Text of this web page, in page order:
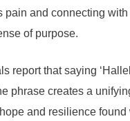
pain and connecting
of purpose.
report that saying
phrase creates a
and resilience